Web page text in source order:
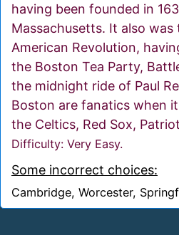
having been founded in
Massachusetts. It also
American Revolution,
the Boston Tea Party,
the midnight ride of Paul
Boston are fanatics when
the Celtics, Red Sox,
Difficulty: Very Easy.
Some incorrect choices:
Cambridge, Worcester,